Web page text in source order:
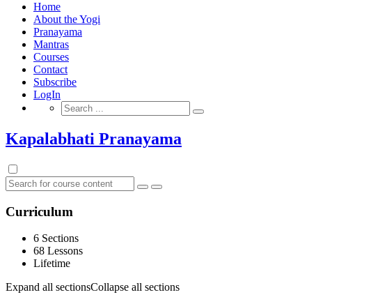
Home
About the Yogi
Pranayama
Mantras
Courses
Contact
Subscribe
LogIn
Search
for:
Kapalabhati Pranayama
Curriculum
6 Sections
68 Lessons
Lifetime
Expand all sectionsCollapse all sections